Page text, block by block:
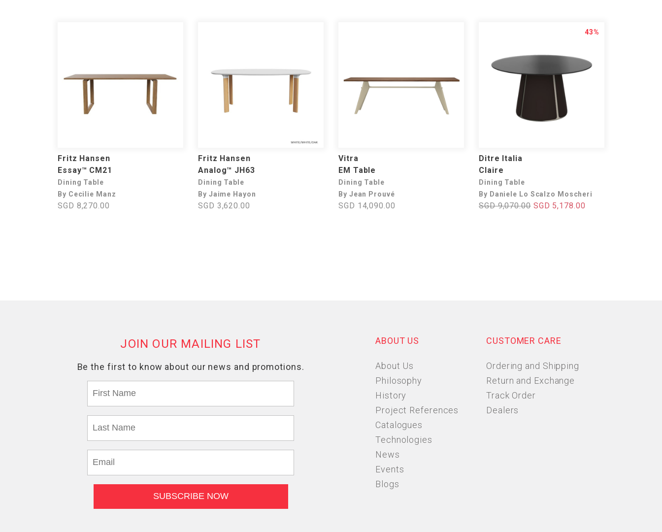
Fritz Hansen
Essay™ CM21
Dining Table
By Cecilie Manz
SGD 8,270.00
Fritz Hansen
Analog™ JH63
Dining Table
By Jaime Hayon
SGD 3,620.00
Vitra
EM Table
Dining Table
By Jean Prouvé
SGD 14,090.00
43%
Ditre Italia
Claire
Dining Table
By Daniele Lo Scalzo Moscheri
SGD 9,070.00 SGD 5,178.00
ABOUT US
About Us
Philosophy
History
Project References
Catalogues
Technologies
News
Events
Blogs
CUSTOMER CARE
Ordering and Shipping
Return and Exchange
Track Order
Dealers